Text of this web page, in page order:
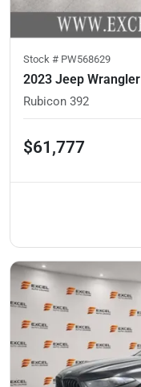
Stock # PW568629
2023 Jeep Wrangler
Rubicon 392
$61,777